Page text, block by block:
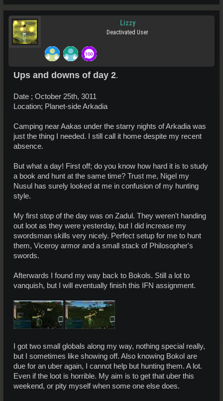
Lizzy
Deactivated User
Ups and downs of day 2.
Date ; October 25th, 3011
Location; Planet-side Arkadia
Camping near Aakas under the starry nights of Arkadia was
just the thing I needed. I still call it home despite my recent
absence.
But what a day! First off; do you know how hard it is to study
a book and hunt at the same time? Trust me, Nigel my
Nusul has surely looked at me in confusion of my hunting
style.
My first stop of the day was on Zadul. They weren't handing
out loot as they were yesterday, but I did increase my
swordsman skills very nicely. Perfect setup for me to hunt
them, Viceroy armor and a small stack of Philosopher's
swords.
Afterwards I found my way back to Bokols. Still a lot to
vanquish, but I will eventually finish this IFN assignment.
I got two small globals along my way, nothing special really,
but I sometimes like showing off. Also knowing Bokol are
due for an uber again, I cannot help but hunting them. A lot.
Even if the loot is horrible. My aim is to get that uber this
weekend, or pity myself when some one else does.